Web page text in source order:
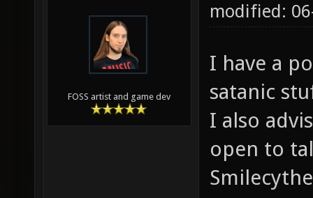
FOSS artist and game dev
modified:
I have a
satanic
I also
open to